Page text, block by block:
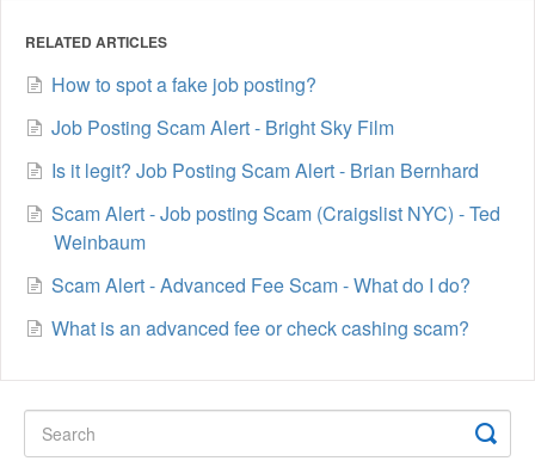
RELATED ARTICLES
How to spot a fake job posting?
Job Posting Scam Alert - Bright Sky Film
Is it legit? Job Posting Scam Alert - Brian Bernhard
Scam Alert - Job posting Scam (Craigslist NYC) - Ted
Weinbaum
Scam Alert - Advanced Fee Scam - What do I do?
What is an advanced fee or check cashing scam?